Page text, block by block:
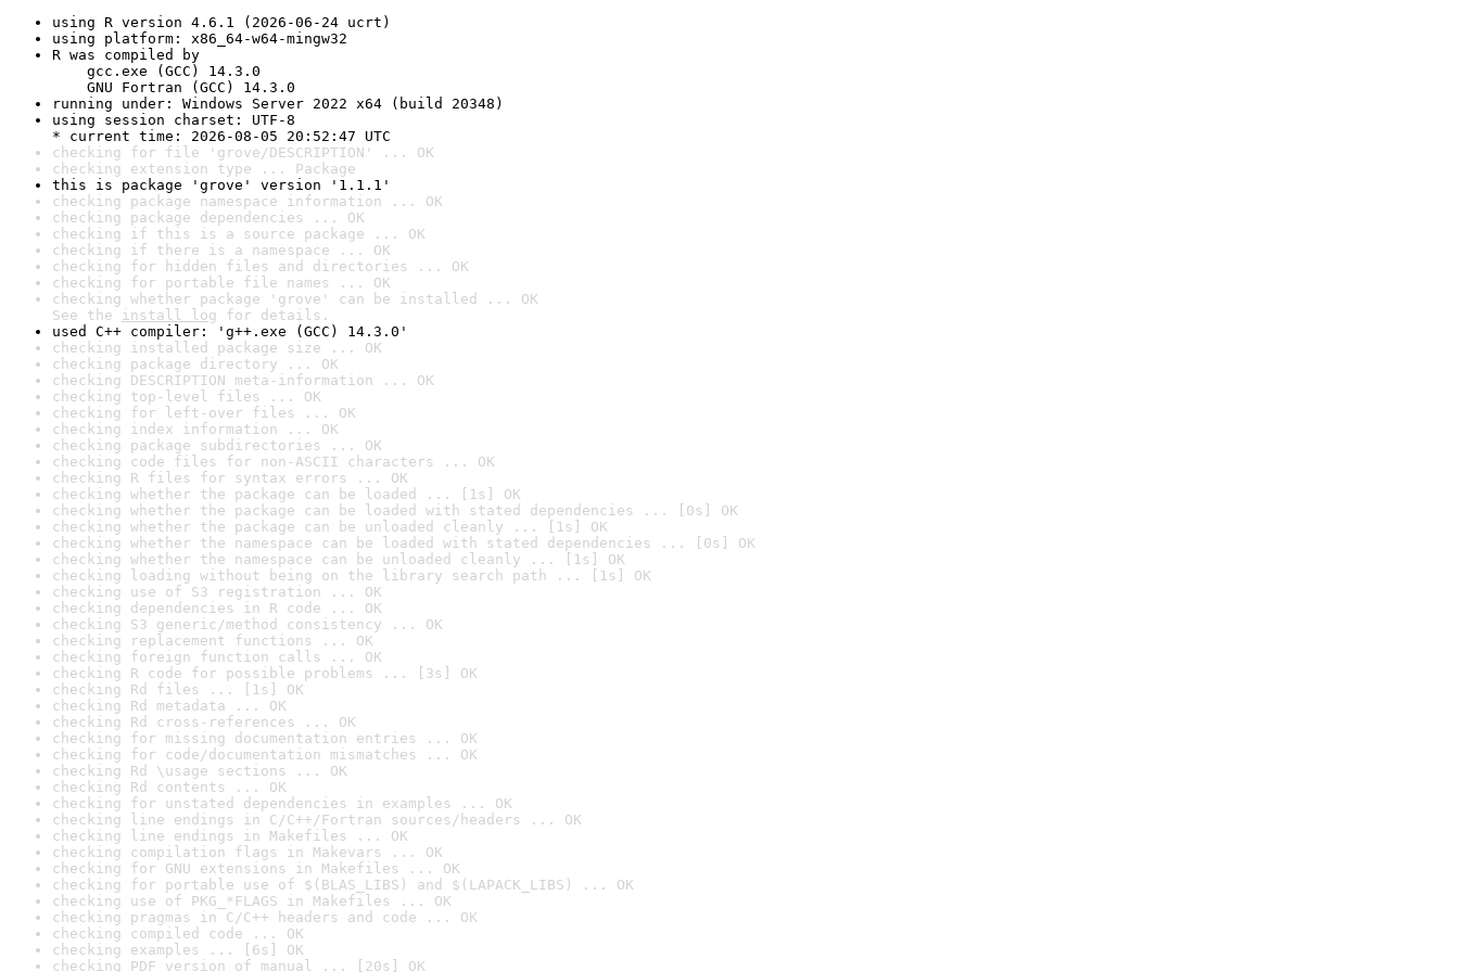
using R version 4.6.1 (2026-06-24 ucrt)
using platform: x86_64-w64-mingw32
R was compiled by
gcc.exe (GCC) 14.3.0
GNU Fortran (GCC) 14.3.0
running under: Windows Server 2022 x64 (build 20348)
using session charset: UTF-8
* current time: 2026-08-05 20:52:47 UTC
checking for file 'grove/DESCRIPTION' ... OK
checking extension type ... Package
this is package 'grove' version '1.1.1'
checking package namespace information ... OK
checking package dependencies ... OK
checking if this is a source package ... OK
checking if there is a namespace ... OK
checking for hidden files and directories ... OK
checking for portable file names ... OK
checking whether package 'grove' can be installed ... OK
See the install log for details.
used C++ compiler: 'g++.exe (GCC) 14.3.0'
checking installed package size ... OK
checking package directory ... OK
checking DESCRIPTION meta-information ... OK
checking top-level files ... OK
checking for left-over files ... OK
checking index information ... OK
checking package subdirectories ... OK
checking code files for non-ASCII characters ... OK
checking R files for syntax errors ... OK
checking whether the package can be loaded ... [1s] OK
checking whether the package can be loaded with stated dependencies ... [0s] OK
checking whether the package can be unloaded cleanly ... [1s] OK
checking whether the namespace can be loaded with stated dependencies ... [0s] OK
checking whether the namespace can be unloaded cleanly ... [1s] OK
checking loading without being on the library search path ... [1s] OK
checking use of S3 registration ... OK
checking dependencies in R code ... OK
checking S3 generic/method consistency ... OK
checking replacement functions ... OK
checking foreign function calls ... OK
checking R code for possible problems ... [3s] OK
checking Rd files ... [1s] OK
checking Rd metadata ... OK
checking Rd cross-references ... OK
checking for missing documentation entries ... OK
checking for code/documentation mismatches ... OK
checking Rd \usage sections ... OK
checking Rd contents ... OK
checking for unstated dependencies in examples ... OK
checking line endings in C/C++/Fortran sources/headers ... OK
checking line endings in Makefiles ... OK
checking compilation flags in Makevars ... OK
checking for GNU extensions in Makefiles ... OK
checking for portable use of $(BLAS_LIBS) and $(LAPACK_LIBS) ... OK
checking use of PKG_*FLAGS in Makefiles ... OK
checking pragmas in C/C++ headers and code ... OK
checking compiled code ... OK
checking examples ... [6s] OK
checking PDF version of manual ... [20s] OK